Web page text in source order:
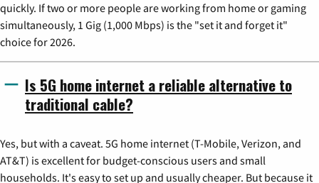
quickly. If two or more people are working from home or gaming
simultaneously, 1 Gig (1,000 Mbps) is the "set it and forget it"
choice for 2026.
Is 5G home internet a reliable alternative to
traditional cable?
Yes, but with a caveat. 5G home internet (T-Mobile, Verizon, and
AT&T) is excellent for budget-conscious users and small
households. It's easy to set up and usually cheaper. But because it